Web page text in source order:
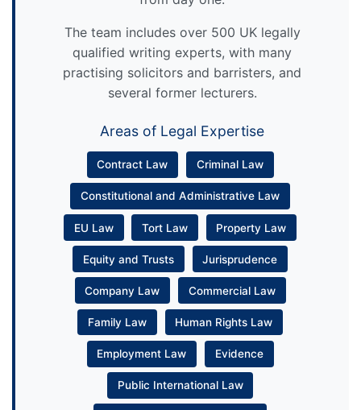
The team includes over 500 UK legally
qualified writing experts, with many
practising solicitors and barristers, and
several former lecturers.
Areas of Legal Expertise
Contract Law Criminal Law
Constitutional and Administrative Law
EU Law Tort Law Property Law
Equity and Trusts Jurisprudence
Company Law Commercial Law
Family Law Human Rights Law
Employment Law Evidence
Public International Law